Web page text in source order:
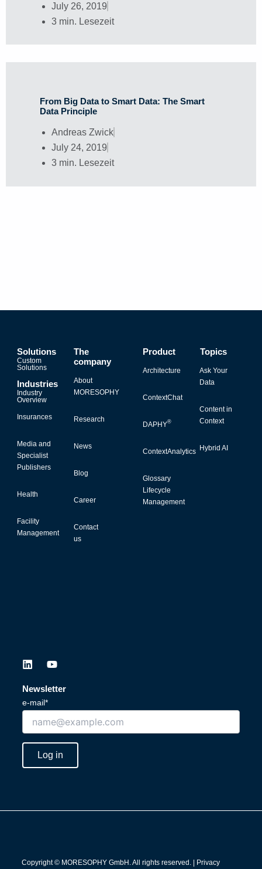
July 26, 2019
3 min. Lesezeit
From Big Data to Smart Data: The Smart
Data Principle
Andreas Zwick
July 24, 2019
3 min. Lesezeit
L
n
k
e
Y
u
t
e
Newsletter
e-mail*
Log in
Solutions
Custom
Solutions
Industries
Industry
Overview
Insurances
Media and
Specialist
Publishers
Health
Facility
Management
The
company
About
MORESOPHY
Research
News
Blog
Career
Contact
us
Product
Architecture
ContextChat
DAPHY®
ContextAnalytics
Glossary
Lifecycle
Management
Topics
Ask Your
Data
Content in
Context
Hybrid AI
Copyright © MORESOPHY GmbH. All rights reserved. | Privacy